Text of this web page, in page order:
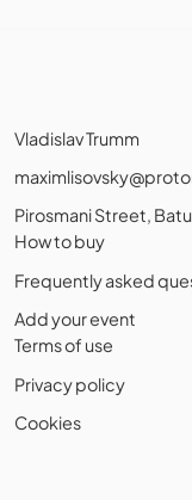
Vladislav Trumm
Pirosmani Street,
How to buy
Frequently asked
Add your event
Terms of use
Privacy policy
Cookies